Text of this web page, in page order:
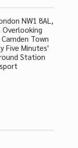
NW1 8AL,
Overlooking
Town
Five Minutes'
Station